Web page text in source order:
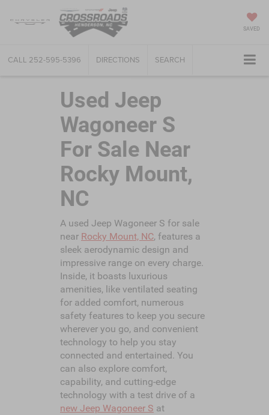
SAVED
CALL 252-595-5396 DIRECTIONS SEARCH
Used Jeep
Wagoneer S
For Sale Near
Rocky Mount,
NC
A used Jeep Wagoneer S for sale
near Rocky Mount, NC, features a
sleek aerodynamic design and
impressive range on every charge.
Inside, it boasts luxurious
amenities, like ventilated seating
for added comfort, numerous
safety features to keep you secure
wherever you go, and convenient
technology to help you stay
connected and entertained. You
can also explore comfort,
capability, and cutting-edge
technology with a test drive of a
new Jeep Wagoneer S at